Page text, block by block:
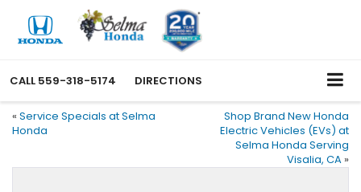
CALL 559-318-5174 DIRECTIONS
« Service Specials at Selma
Honda
Shop Brand New Honda
Electric Vehicles (EVs) at
Selma Honda Serving
Visalia, CA »